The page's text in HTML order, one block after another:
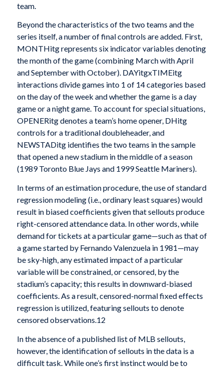
team.
Beyond the characteristics of the two teams and the
series itself, a number of final controls are added. First,
MONTHitg represents six indicator variables denoting
the month of the game (combining March with April
and September with October). DAYitgxTIMEitg
interactions divide games into 1 of 14 categories based
on the day of the week and whether the game is a day
game or a night game. To account for special situations,
OPENERitg denotes a team’s home opener, DHitg
controls for a traditional doubleheader, and
NEWSTADitg identifies the two teams in the sample
that opened a new stadium in the middle of a season
(1989 Toronto Blue Jays and 1999 Seattle Mariners).
In terms of an estimation procedure, the use of standard
regression modeling (i.e., ordinary least squares) would
result in biased coefficients given that sellouts produce
right-censored attendance data. In other words, while
demand for tickets at a particular game—such as that of
a game started by Fernando Valenzuela in 1981—may
be sky-high, any estimated impact of a particular
variable will be constrained, or censored, by the
stadium’s capacity; this results in downward-biased
coefficients. As a result, censored-normal fixed effects
regression is utilized, featuring sellouts to denote
censored observations.12
In the absence of a published list of MLB sellouts,
however, the identification of sellouts in the data is a
difficult task. While one’s first instinct would be to